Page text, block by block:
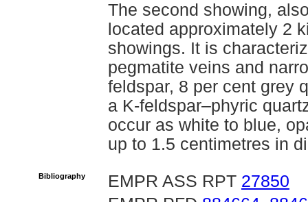
The second showing,
located approximately 2
showings. It is
pegmatite veins and
feldspar, 8 per cent grey
a K-feldspar–phyric
occur as white to blue,
up to 1.5 centimetres in
Bibliography EMPR ASS RPT 27850